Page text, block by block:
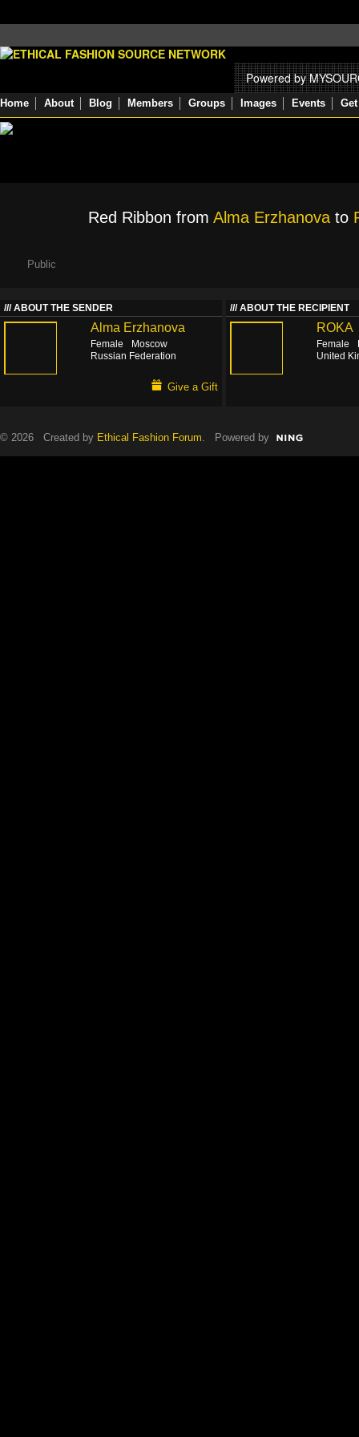
Powered by
Home About Blog Members Groups Images Events
Public
Red Ribbon from Alma Erzhanova to
ABOUT THE SENDER
Alma Erzhanova
Female
Moscow
Russian Federation
Give a Gift
ABOUT THE RECIPIENT
ROKA
Female
United
© 2026 Created by Ethical Fashion Forum. Powered by